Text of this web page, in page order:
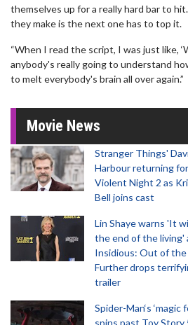
themselves up for a really hard bar to
they make is the next one has to top it.
“When I read the script, I was just like,
anybody's really going to understand
to melt everybody's brain all over again.”
Movie News
Stranger Things'
Harbour returning for
Violent Night 2 as
Bell joins cast
Lin Shaye warns 'It
the end of the living'
Insidious: Out of the
Further drops
trailer
Spider-Man‘s ‘magic
spins past Toy Story